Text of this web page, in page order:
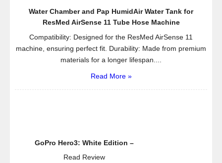
Water Chamber and Pap HumidAir Water Tank for
ResMed AirSense 11 Tube Hose Machine
Compatibility: Designed for the ResMed AirSense 11
machine, ensuring perfect fit. Durability: Made from premium
materials for a longer lifespan....
Read More »
GoPro Hero3: White Edition –
Read Review